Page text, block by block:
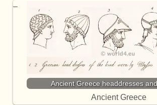
Ancient Greece headdresses
Ancient Greece